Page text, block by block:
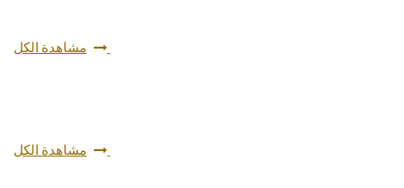
مشاهدة الكل
مشاهدة الكل